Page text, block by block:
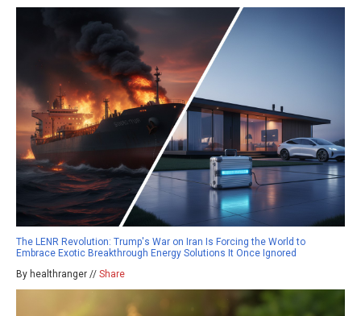
The LENR Revolution: Trump's War on Iran Is Forcing the World to
Embrace Exotic Breakthrough Energy Solutions It Once Ignored
By healthranger // Share